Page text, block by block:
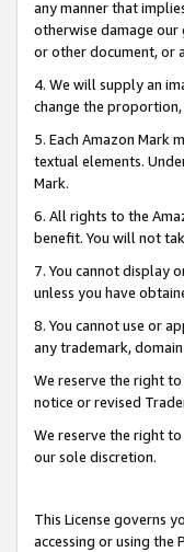
any manner that
otherwise damage our
or other document, or
4. We will supply an
change the
5. Each Amazon Mark
textual elements.
Mark.
6. All rights to the
benefit. You will not
7. You cannot display
unless you have
8. You cannot use or
any trademark,
We reserve the right
notice or revised
We reserve the right
our sole discretion.
This License governs
accessing or using